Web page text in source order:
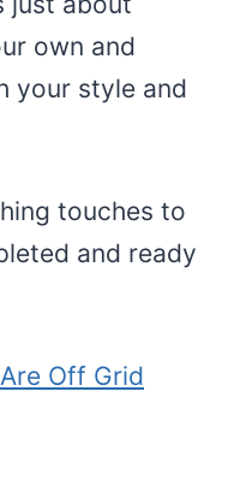
own and
your style and
touches to
and ready
Off Grid